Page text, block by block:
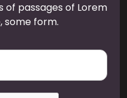
of passages of Lorem
some form.